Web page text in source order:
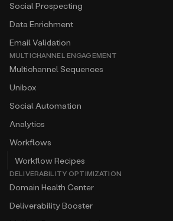
Social Prospecting
Data Enrichment
Email Validation
MULTICHANNEL ENGAGEMENT
Multichannel Sequences
Unibox
Social Automation
Analytics
Workflows
Workflow Recipes
DELIVERABILITY OPTIMIZATION
Domain Health Center
Deliverability Booster